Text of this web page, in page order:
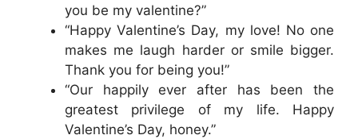
you be my valentine?”
“Happy Valentine’s Day, my love! No one
makes me laugh harder or smile bigger.
Thank you for being you!”
“Our happily ever after has been the
greatest privilege of my life. Happy
Valentine’s Day, honey.”